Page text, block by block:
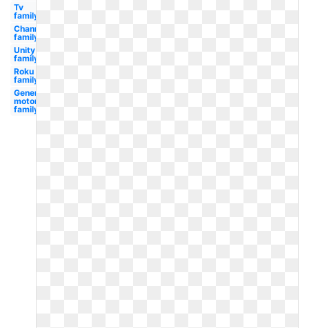
Tv
family
Channel
family
Unity
family
Roku
family
General
motors
family